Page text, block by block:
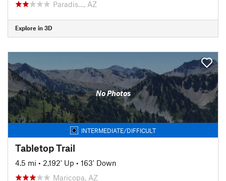
Paradis…, AZ
Explore in 3D
No Photos
INTERMEDIATE/DIFFICULT
Tabletop Trail
4.5 mi • 2,192' Up • 163' Down
Maricopa, AZ